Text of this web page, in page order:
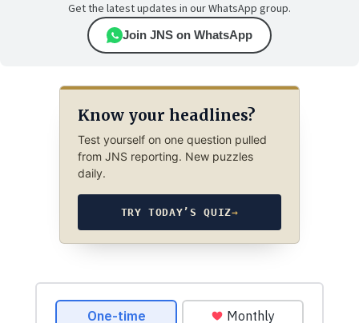
Get the latest updates in our WhatsApp group.
Join JNS on WhatsApp
Know your headlines?
Test yourself on one question pulled
from JNS reporting. New puzzles
daily.
TRY TODAY’S QUIZ→